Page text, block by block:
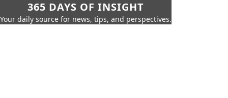
365 DAYS OF INSIGHT
Your daily source for news, tips, and perspectives.